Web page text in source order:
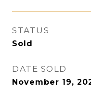
STATUS
Sold
DATE SOLD
November 19,